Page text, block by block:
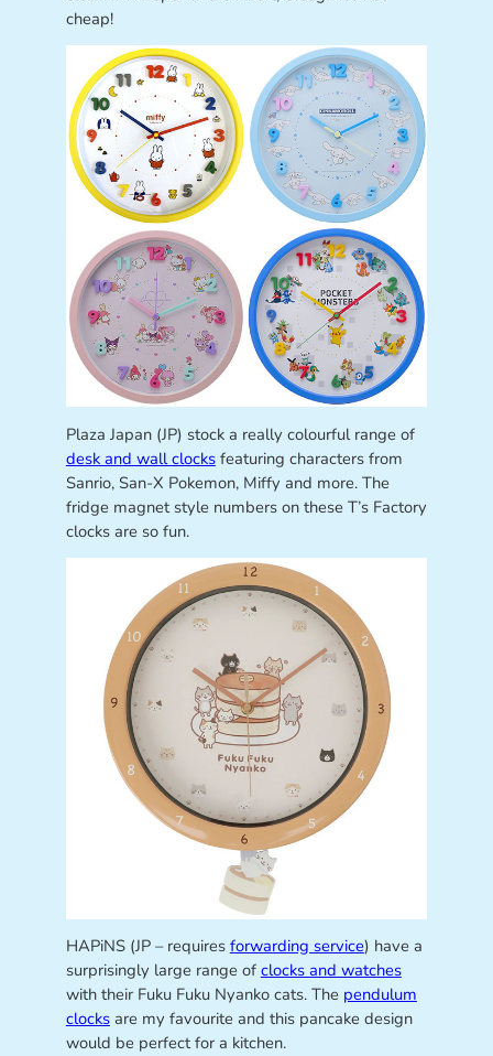
cheap!
Plaza Japan (JP) stock a really colourful range of
desk and wall clocksfeaturing characters from
Sanrio, San-X Pokemon, Miffy and more. The
fridge magnet style numbers on these T’s Factory
clocks are so fun.
HAPiNS (JP – requires forwarding service) have a
surprisingly large range of clocks and watches
with their Fuku Fuku Nyanko cats. The pendulum
clocksare my favourite and this pancake design
would be perfect for a kitchen.